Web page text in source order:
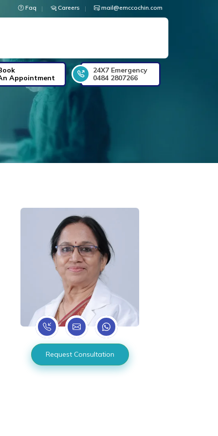
Faq Careers mail@emccochin.com
Appointment
24X7 Emergency
0484 2807266
Request Consultation